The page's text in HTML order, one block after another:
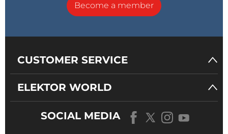
Become a member
CUSTOMER SERVICE
ELEKTOR WORLD
SOCIAL MEDIA